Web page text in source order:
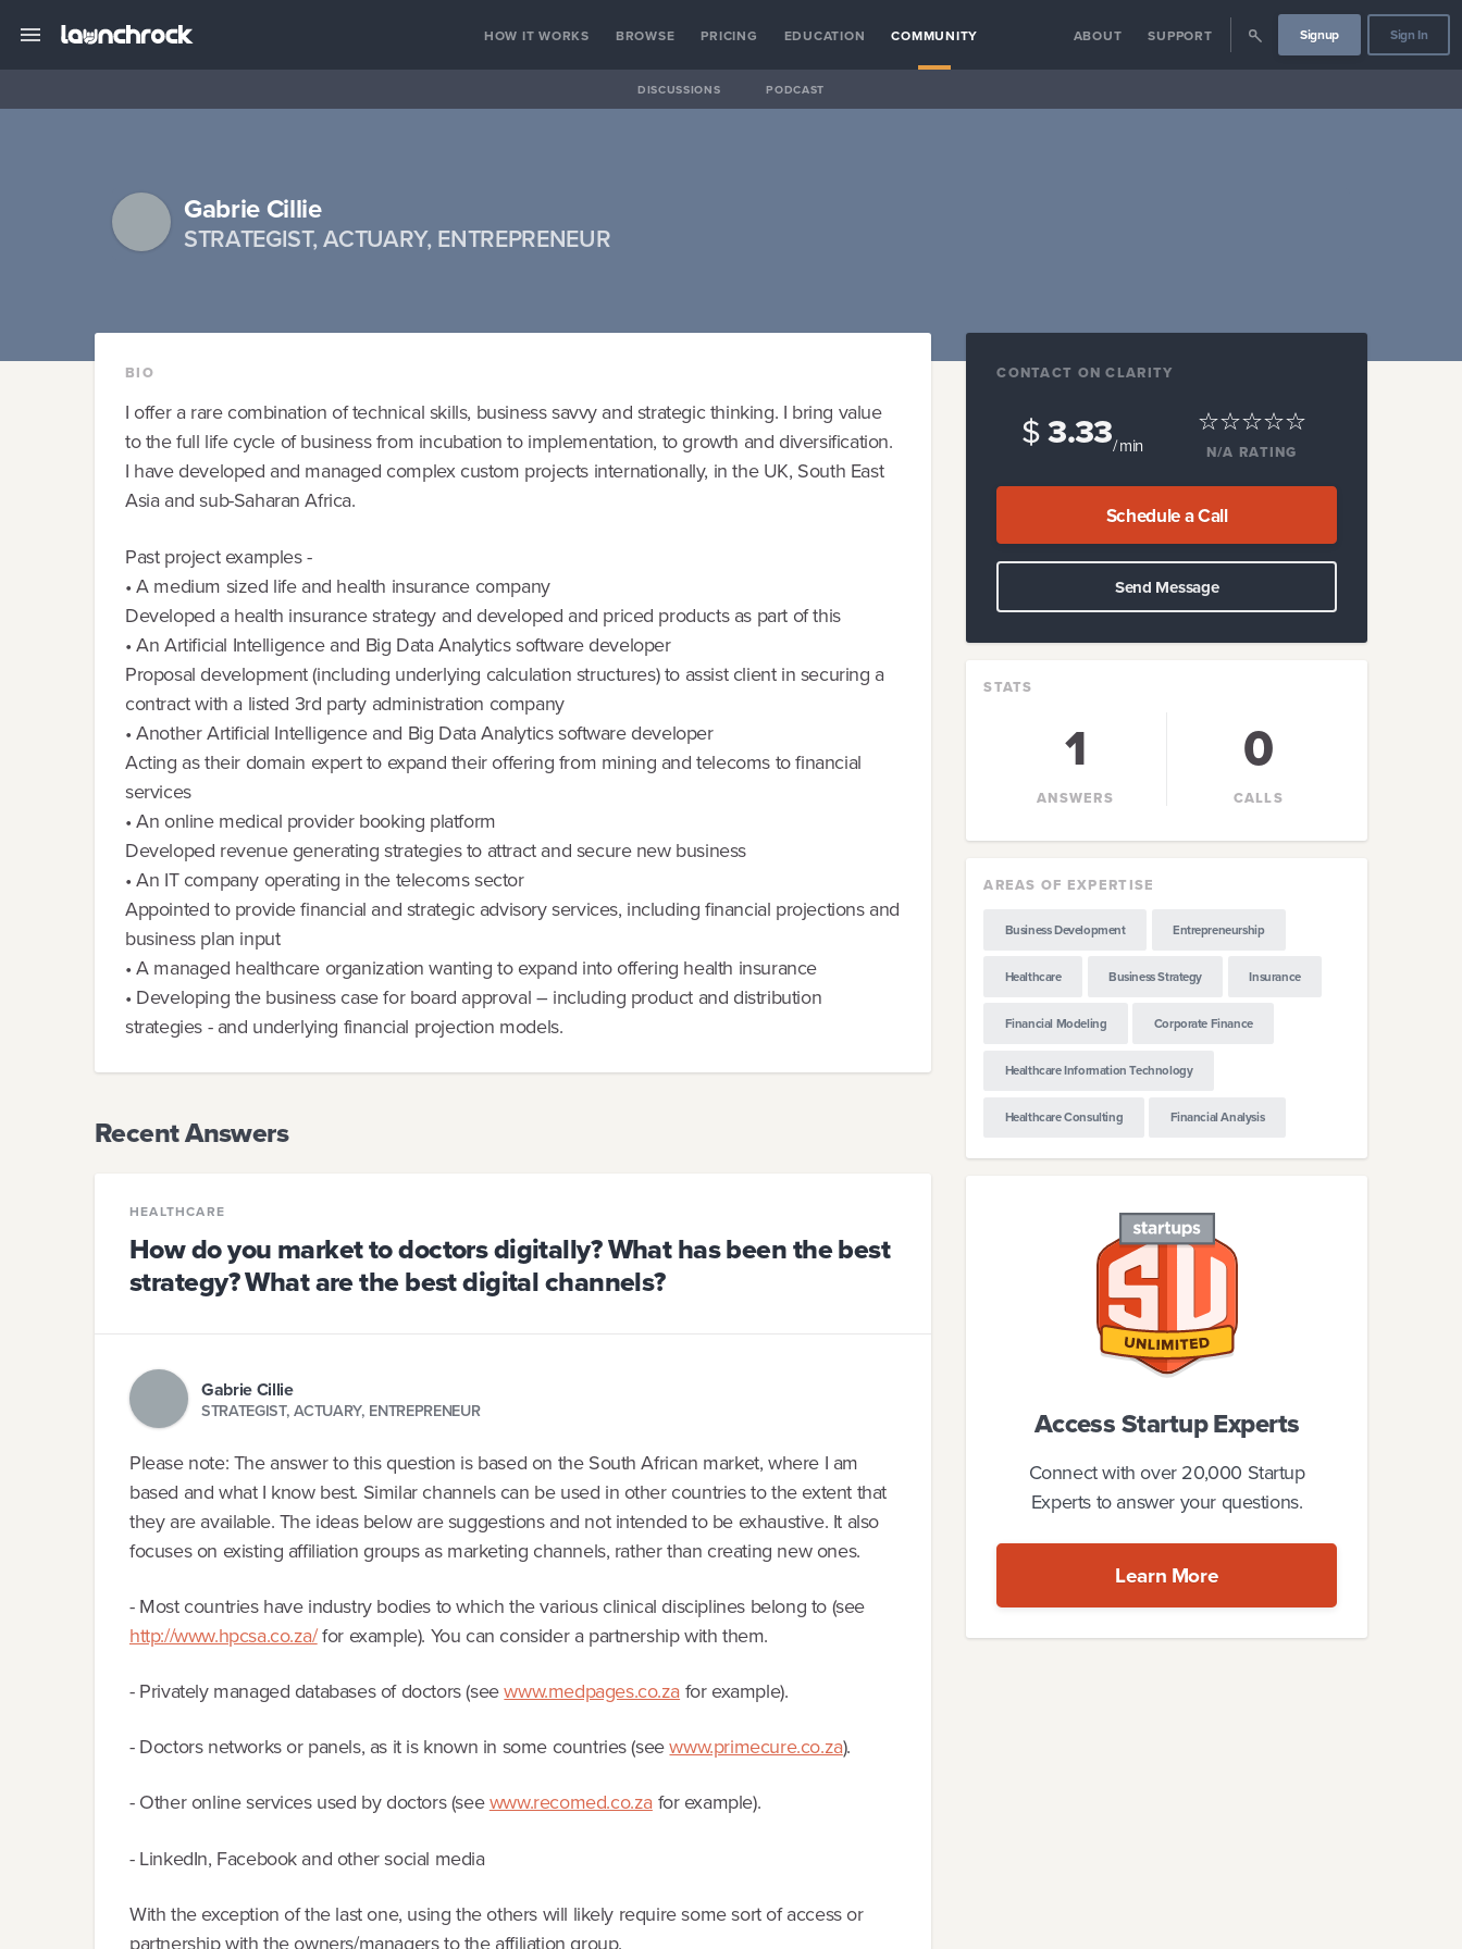
HOW IT WORKS BROWSE PRICING EDUCATION COMMUNITY ABOUT SUPPORT Signup Sign In
DISCUSSIONS PODCAST
Gabrie Cillie
STRATEGIST, ACTUARY, ENTREPRENEUR
BIO
I offer a rare combination of technical skills, business savvy and strategic thinking. I bring value
to the full life cycle of business from incubation to implementation, to growth and diversification.
I have developed and managed complex custom projects internationally, in the UK, South East
Asia and sub-Saharan Africa.
Past project examples -
• A medium sized life and health insurance company
Developed a health insurance strategy and developed and priced products as part of this
• An Artificial Intelligence and Big Data Analytics software developer
Proposal development (including underlying calculation structures) to assist client in securing a
contract with a listed 3rd party administration company
• Another Artificial Intelligence and Big Data Analytics software developer
Acting as their domain expert to expand their offering from mining and telecoms to financial
services
• An online medical provider booking platform
Developed revenue generating strategies to attract and secure new business
• An IT company operating in the telecoms sector
Appointed to provide financial and strategic advisory services, including financial projections and
business plan input
• A managed healthcare organization wanting to expand into offering health insurance
• Developing the business case for board approval – including product and distribution
strategies - and underlying financial projection models.
Recent Answers
HEALTHCARE
How do you market to doctors digitally? What has been the best
strategy? What are the best digital channels?
Gabrie Cillie
STRATEGIST, ACTUARY, ENTREPRENEUR
Please note: The answer to this question is based on the South African market, where I am
based and what I know best. Similar channels can be used in other countries to the extent that
they are available. The ideas below are suggestions and not intended to be exhaustive. It also
focuses on existing affiliation groups as marketing channels, rather than creating new ones.
- Most countries have industry bodies to which the various clinical disciplines belong to (see
http://www.hpcsa.co.za/for example). You can consider a partnership with them.
- Privately managed databases of doctors (seewww.medpages.co.zafor example).
- Doctors networks or panels, as it is known in some countries (seewww.primecure.co.za).
- Other online services used by doctors (seewww.recomed.co.zafor example).
- LinkedIn, Facebook and other social media
With the exception of the last one, using the others will likely require some sort of access or
partnership with the owners/managers to the affiliation group.
CONTACT ON CLARITY
$3.33/ min N/A RATING
Schedule a Call
Send Message
STATS
1
ANSWERS
0
CALLS
AREAS OF EXPERTISE
Business Development Entrepreneurship
Healthcare Business Strategy Insurance
Financial Modeling Corporate Finance
Healthcare Information Technology
Healthcare Consulting Financial Analysis
Access Startup Experts
Connect with over 20,000 Startup
Experts to answer your questions.
Learn More